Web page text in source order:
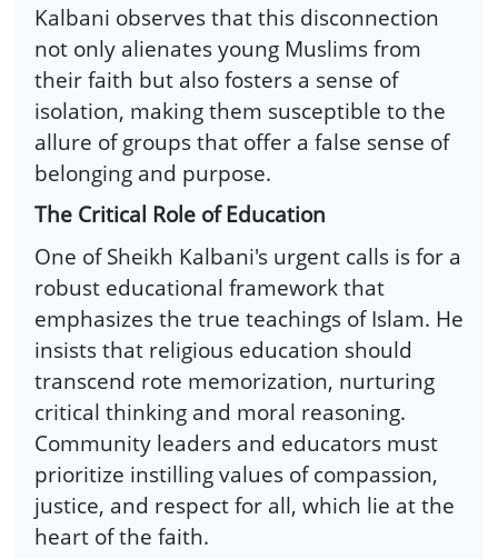
Kalbani observes that this disconnection
not only alienates young Muslims from
their faith but also fosters a sense of
isolation, making them susceptible to the
allure of groups that offer a false sense of
belonging and purpose.
The Critical Role of Education
One of Sheikh Kalbani's urgent calls is for a
robust educational framework that
emphasizes the true teachings of Islam. He
insists that religious education should
transcend rote memorization, nurturing
critical thinking and moral reasoning.
Community leaders and educators must
prioritize instilling values of compassion,
justice, and respect for all, which lie at the
heart of the faith.